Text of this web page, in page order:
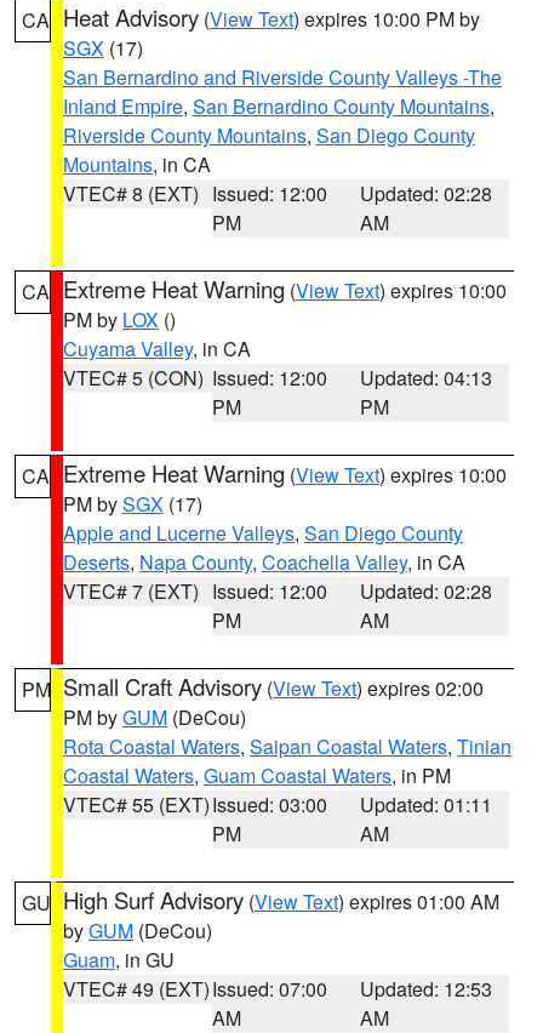
CA Heat Advisory (View Text) expires 10:00 PM by
SGX (17)
San Bernardino and Riverside County Valleys -The
Inland Empire, San Bernardino County Mountains,
Riverside County Mountains, San Diego County
Mountains, in CA
VTEC# 8 (EXT) Issued: 12:00
PM
Updated: 02:28
AM
CA Extreme Heat Warning (View Text) expires 10:00
PM by LOX ()
Cuyama Valley, in CA
VTEC# 5 (CON) Issued: 12:00
PM
Updated: 04:13
PM
CA Extreme Heat Warning (View Text) expires 10:00
PM bySGX (17)
Apple and Lucerne Valleys, San Diego County
Deserts, Napa County, Coachella Valley, in CA
VTEC# 7 (EXT) Issued: 12:00
PM
Updated: 02:28
AM
PM Small Craft Advisory (View Text) expires 02:00
PM byGUM (DeCou)
Rota Coastal Waters, Saipan Coastal Waters, Tinian
Coastal Waters, Guam Coastal Waters, in PM
VTEC# 55 (EXT)Issued: 03:00
PM
Updated: 01:11
AM
GU High Surf Advisory (View Text) expires 01:00 AM
byGUM (DeCou)
Guam, in GU
VTEC# 49 (EXT)Issued: 07:00
AM
Updated: 12:53
AM